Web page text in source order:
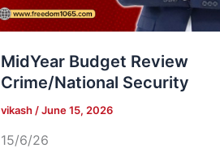
MidYear Budget Review
Crime/National Security
vikash /June 15, 2026
15/6/26